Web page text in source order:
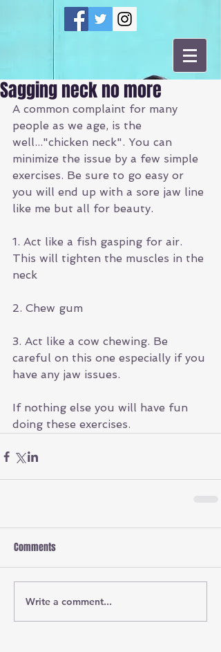
Sagging neck no more
A common complaint for many
people as we age, is the
well..."chicken neck". You can
minimize the issue by a few simple
exercises. Be sure to go easy or
you will end up with a sore jaw line
like me but all for beauty.
1. Act like a fish gasping for air.
This will tighten the muscles in the
neck
2. Chew gum
3. Act like a cow chewing. Be
careful on this one especially if you
have any jaw issues.
If nothing else you will have fun
doing these exercises.
Comments
Write a comment...